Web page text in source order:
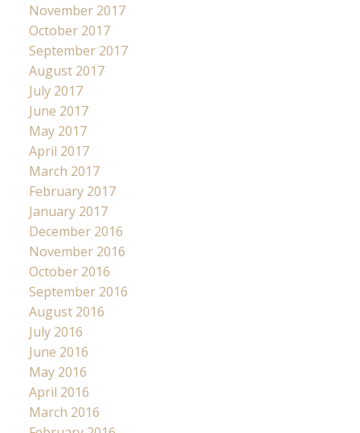
November 2017
October 2017
September 2017
August 2017
July 2017
June 2017
May 2017
April 2017
March 2017
February 2017
January 2017
December 2016
November 2016
October 2016
September 2016
August 2016
July 2016
June 2016
May 2016
April 2016
March 2016